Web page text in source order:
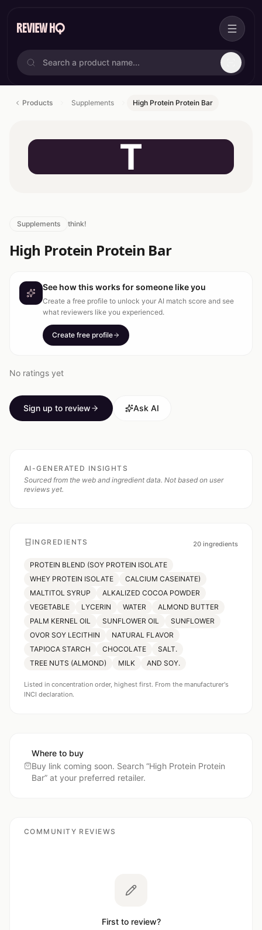
Products Supplements High Protein Protein Bar
T
Supplements think!
High Protein Protein Bar
See how this works for someone like you
Create a free profile to unlock your AI match score and see
what reviewers like you experienced.
Create free profile
No ratings yet
Sign up to review Ask AI
AI-GENERATED INSIGHTS
Sourced from the web and ingredient data. Not based on user
reviews yet.
INGREDIENTS 20 ingredients
PROTEIN BLEND (SOY PROTEIN ISOLATE
WHEY PROTEIN ISOLATE
CALCIUM CASEINATE)
MALTITOL SYRUP
ALKALIZED COCOA POWDER
VEGETABLE
LYCERIN WATER
ALMOND BUTTER
PALM KERNEL OIL
SUNFLOWER OIL
SUNFLOWER
OVOR SOY LECITHIN
NATURAL FLAVOR
TAPIOCA STARCH
CHOCOLATE
SALT.
TREE NUTS (ALMOND)
MILK AND SOY.
Listed in concentration order, highest first. From the manufacturer's
INCI declaration.
Where to buy
Buy link coming soon. Search “High Protein Protein
Bar” at your preferred retailer.
COMMUNITY REVIEWS
First to review?